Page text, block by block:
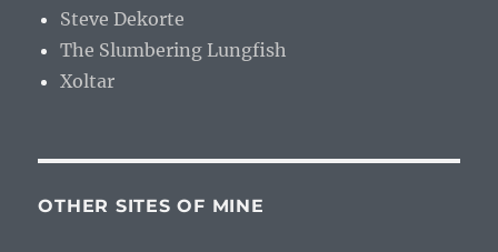
Steve Dekorte
The Slumbering Lungfish
Xoltar
OTHER SITES OF MINE